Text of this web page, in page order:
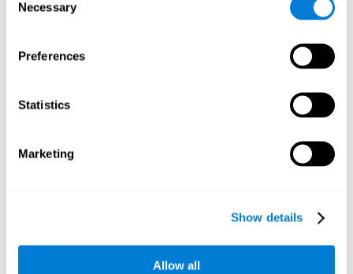
Selection
Necessary
Preferences
Statistics
Marketing
Show details
Allow all
time often are due to issues related to sleep.
the surroundings. People with insomnia are often less
information in our environment, quickly and efficiently.